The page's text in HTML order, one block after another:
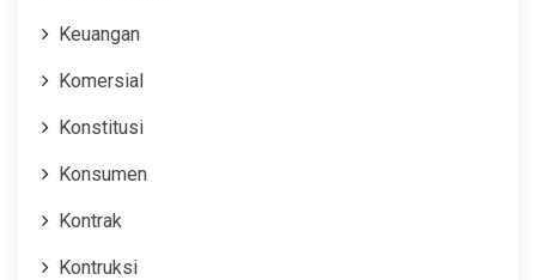
Keuangan
Komersial
Konstitusi
Konsumen
Kontrak
Kontruksi